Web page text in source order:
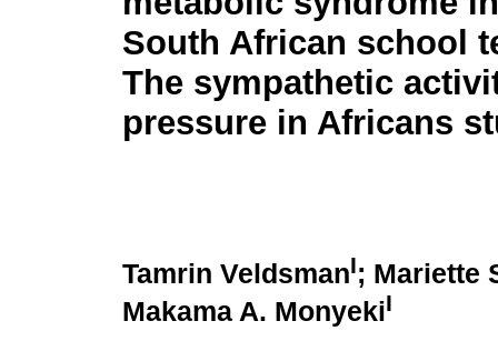
South African school
The sympathetic
pressure in Africans
Tamrin VeldsmanI; Mariette
Makama A. MonyekiI